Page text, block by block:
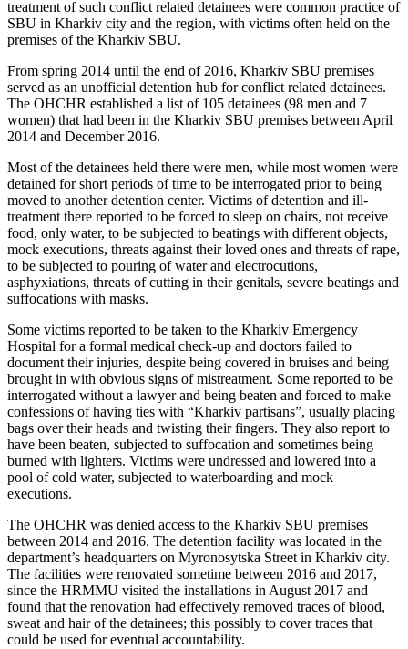
treatment of such conflict related detainees were common practice of
SBU in Kharkiv city and the region, with victims often held on the
premises of the Kharkiv SBU.
From spring 2014 until the end of 2016, Kharkiv SBU premises
served as an unofficial detention hub for conflict related detainees.
The OHCHR established a list of 105 detainees (98 men and 7
women) that had been in the Kharkiv SBU premises between April
2014 and December 2016.
Most of the detainees held there were men, while most women were
detained for short periods of time to be interrogated prior to being
moved to another detention center. Victims of detention and ill-
treatment there reported to be forced to sleep on chairs, not receive
food, only water, to be subjected to beatings with different objects,
mock executions, threats against their loved ones and threats of rape,
to be subjected to pouring of water and electrocutions,
asphyxiations, threats of cutting in their genitals, severe beatings and
suffocations with masks.
Some victims reported to be taken to the Kharkiv Emergency
Hospital for a formal medical check-up and doctors failed to
document their injuries, despite being covered in bruises and being
brought in with obvious signs of mistreatment. Some reported to be
interrogated without a lawyer and being beaten and forced to make
confessions of having ties with “Kharkiv partisans”, usually placing
bags over their heads and twisting their fingers. They also report to
have been beaten, subjected to suffocation and sometimes being
burned with lighters. Victims were undressed and lowered into a
pool of cold water, subjected to waterboarding and mock
executions.
The OHCHR was denied access to the Kharkiv SBU premises
between 2014 and 2016. The detention facility was located in the
department’s headquarters on Myronosytska Street in Kharkiv city.
The facilities were renovated sometime between 2016 and 2017,
since the HRMMU visited the installations in August 2017 and
found that the renovation had effectively removed traces of blood,
sweat and hair of the detainees; this possibly to cover traces that
could be used for eventual accountability.